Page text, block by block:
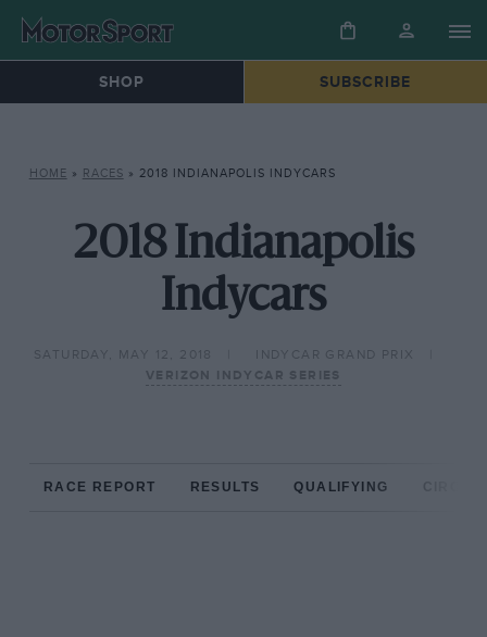
SHOP SUBSCRIBE
HOME » RACES » 2018 INDIANAPOLIS INDYCARS
2018 Indianapolis
Indycars
SATURDAY, MAY 12, 2018
INDYCAR GRAND PRIX
VERIZON INDYCAR SERIES
RACE REPORT RESULTS QUALIFYING